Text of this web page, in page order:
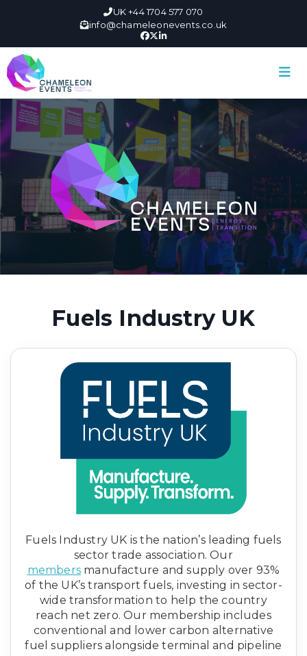
UK +44 1704 577 070
info@chameleonevents.co.uk
Fuels Industry UK
Fuels Industry UK is the nation’s leading fuels
sector trade association. Our
members manufacture and supply over 93%
of the UK’s transport fuels, investing in sector-
wide transformation to help the country
reach net zero. Our membership includes
conventional and lower carbon alternative
fuel suppliers alongside terminal and pipeline